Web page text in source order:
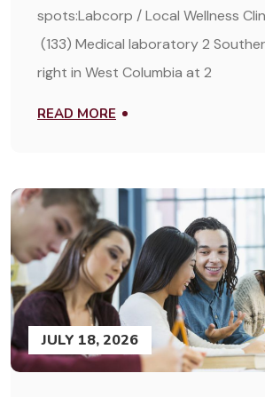
spots:Labcorp / Local Wellness
(133) Medical laboratory 2
right in West Columbia at 2
READ MORE
JULY 18, 2026